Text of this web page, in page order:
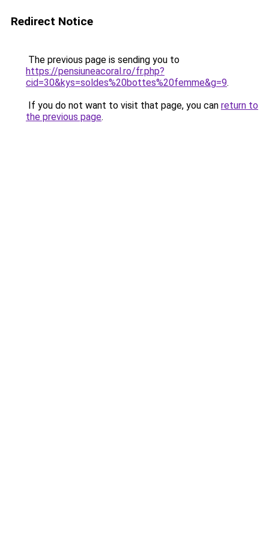
Redirect Notice
The previous page is sending you to
https://pensiuneacoral.ro/fr.php?
cid=30&kys=soldes%20bottes%20femme&g=9.
If you do not want to visit that page, you can return to
the previous page.